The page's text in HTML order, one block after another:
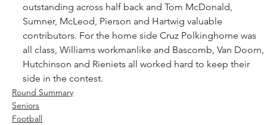
outstanding across half back and Tom McDonald,
Sumner, McLeod, Pierson and Hartwig valuable
contributors. For the home side Cruz Polkinghorne was
all class, Williams workmanlike and Bascomb, Van Doorn,
Hutchinson and Rieniets all worked hard to keep their
side in the contest.
Round Summary
Seniors
Football